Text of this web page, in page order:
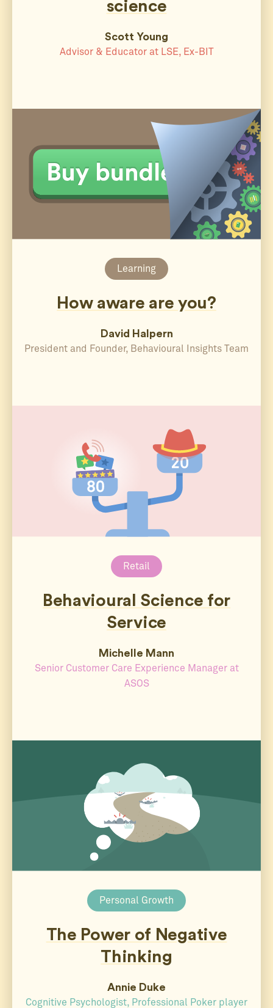
science
Scott Young
Advisor & Educator at LSE, Ex-BIT
Learning
How aware are you?
David Halpern
President and Founder, Behavioural Insights Team
Retail
Behavioural Science for
Service
Michelle Mann
Senior Customer Care Experience Manager at
ASOS
Personal Growth
The Power of Negative
Thinking
Annie Duke
Cognitive Psychologist, Professional Poker player